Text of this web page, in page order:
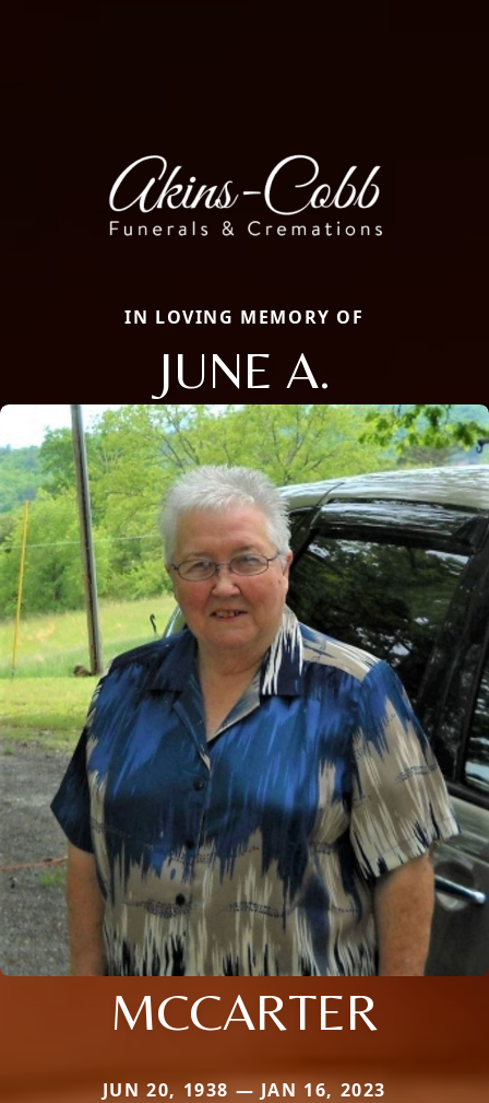
IN LOVING MEMORY OF
JUNE A.
MCCARTER
JUN 20, 1938 — JAN 16, 2023